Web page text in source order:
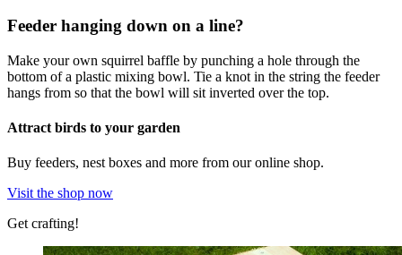
Feeder hanging down on a line?
Make your own squirrel baffle by punching a hole through the
bottom of a plastic mixing bowl. Tie a knot in the string the feeder
hangs from so that the bowl will sit inverted over the top.
Attract birds to your garden
Buy feeders, nest boxes and more from our online shop.
Visit the shop now
Get crafting!